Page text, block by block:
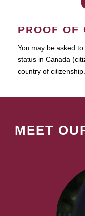
PROOF OF
You may be asked
status in Canada
country of citizenship.
MEET